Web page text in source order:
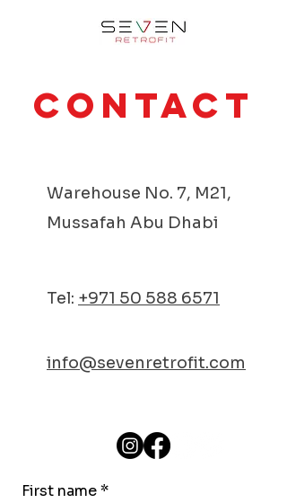
Contact
Warehouse No. 7, M21,
Mussafah Abu Dhabi
Tel: +971 50 588 6571
info@sevenretrofit.com
First name*